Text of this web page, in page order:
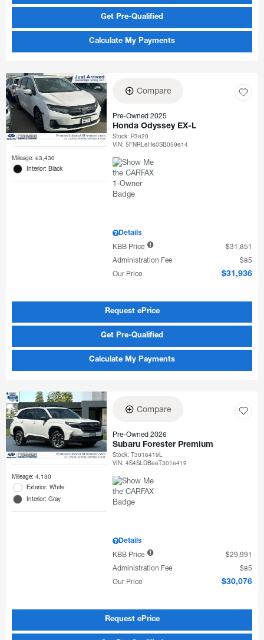
Get Pre-Qualified
Calculate My Payments
Mileage: 63,430
Interior: Black
Compare
Pre-Owned 2025
Honda Odyssey EX-L
Stock:P3820
VIN:5FNRL6H60SB059614
Details
KBB Price
$31,851
Administration Fee
$85
Our Price
$31,936
Request ePrice
Get Pre-Qualified
Calculate My Payments
Mileage: 4,130
Exterior: White
Interior: Gray
Compare
Pre-Owned 2026
Subaru Forester Premium
Stock:T3016419L
VIN:4S4SLDB66T3016419
Details
KBB Price
$29,991
Administration Fee
$85
Our Price
$30,076
Request ePrice